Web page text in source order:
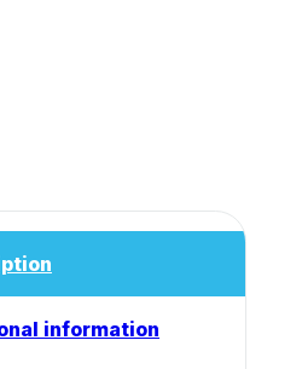
information